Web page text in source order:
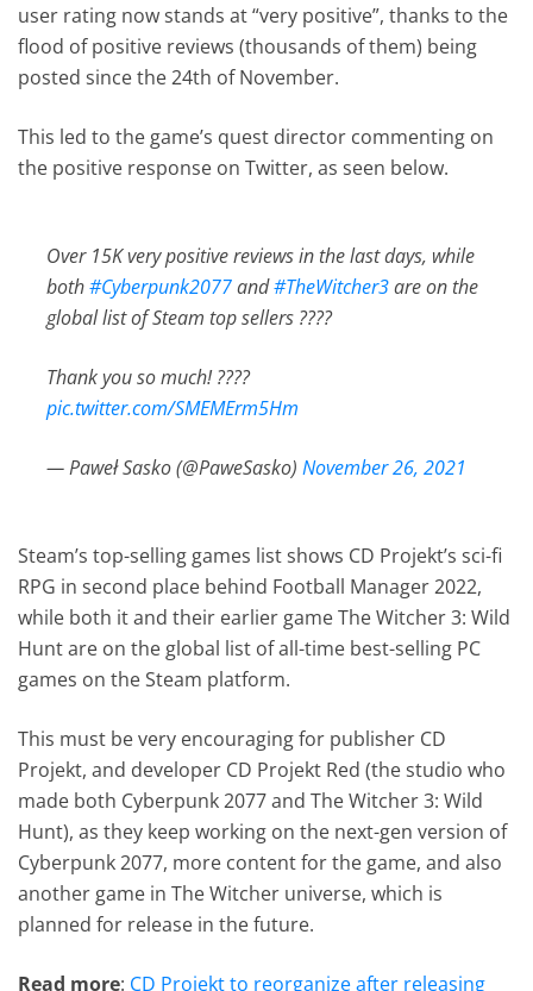
user rating now stands at “very positive”, thanks to the
flood of positive reviews (thousands of them) being
posted since the 24th of November.
This led to the game’s quest director commenting on
the positive response on Twitter, as seen below.
Over 15K very positive reviews in the last days, while
both#Cyberpunk2077and#TheWitcher3are on the
global list of Steam top sellers ????
Thank you so much! ????
pic.twitter.com/SMEMErm5Hm
— Paweł Sasko (@PaweSasko)November 26, 2021
Steam’s top-selling games list shows CD Projekt’s sci-fi
RPG in second place behind Football Manager 2022,
while both it and their earlier game The Witcher 3: Wild
Hunt are on the global list of all-time best-selling PC
games on the Steam platform.
This must be very encouraging for publisher CD
Projekt, and developer CD Projekt Red (the studio who
made both Cyberpunk 2077 and The Witcher 3: Wild
Hunt), as they keep working on the next-gen version of
Cyberpunk 2077, more content for the game, and also
another game in The Witcher universe, which is
planned for release in the future.
Read more: CD Projekt to reorganize after releasing